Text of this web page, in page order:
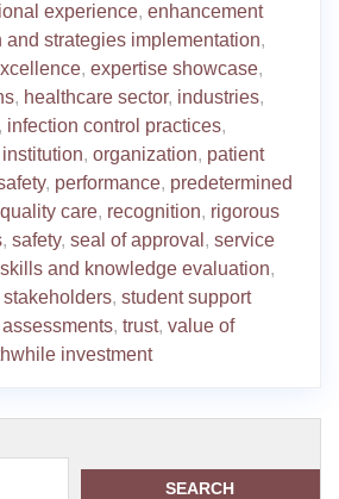
experience, enhancement
strategies implementation,
, expertise showcase,
, healthcare sector, industries,
, infection control practices,
institution, organization, patient
, performance, predetermined
quality care, recognition, rigorous
, safety, seal of approval , service
skills and knowledge evaluation,
stakeholders, student support
, trust, value of
investment
SEARCH